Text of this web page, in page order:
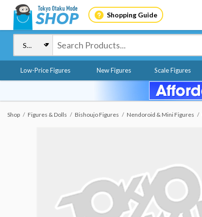
Shopping Guide
Low-Price Figures New Figures Scale Figures
Shop Figures & Dolls Bishoujo Figures Nendoroid & Mini Figures